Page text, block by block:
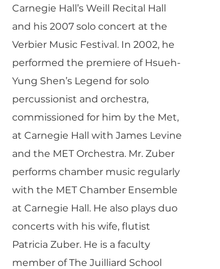
Carnegie Hall’s Weill Recital Hall
and his 2007 solo concert at the
Verbier Music Festival. In 2002, he
performed the premiere of Hsueh-
Yung Shen’s Legend for solo
percussionist and orchestra,
commissioned for him by the Met,
at Carnegie Hall with James Levine
and the MET Orchestra. Mr. Zuber
performs chamber music regularly
with the MET Chamber Ensemble
at Carnegie Hall. He also plays duo
concerts with his wife, flutist
Patricia Zuber. He is a faculty
member of The Juilliard School